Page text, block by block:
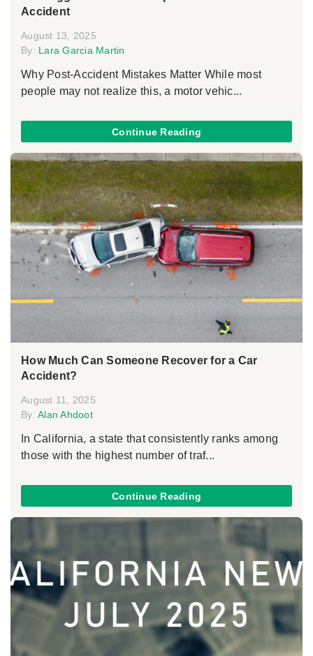
Accident
August 13, 2025
By: Lara Garcia Martin
Why Post-Accident Mistakes Matter While most
people may not realize this, a motor vehic...
Continue Reading
How Much Can Someone Recover for a Car
Accident?
August 11, 2025
By: Alan Ahdoot
In California, a state that consistently ranks among
those with the highest number of traf...
Continue Reading